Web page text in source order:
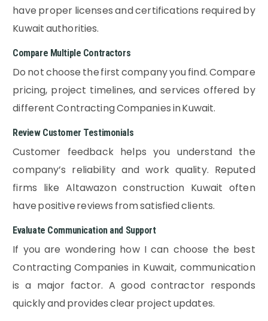
have proper licenses and certifications required by
Kuwait authorities.
Compare Multiple Contractors
Do not choose the first company you find. Compare
pricing, project timelines, and services offered by
different Contracting Companies in Kuwait.
Review Customer Testimonials
Customer feedback helps you understand the
company’s reliability and work quality. Reputed
firms like Altawazon construction Kuwait often
have positive reviews from satisfied clients.
Evaluate Communication and Support
If you are wondering how I can choose the best
Contracting Companies in Kuwait, communication
is a major factor. A good contractor responds
quickly and provides clear project updates.